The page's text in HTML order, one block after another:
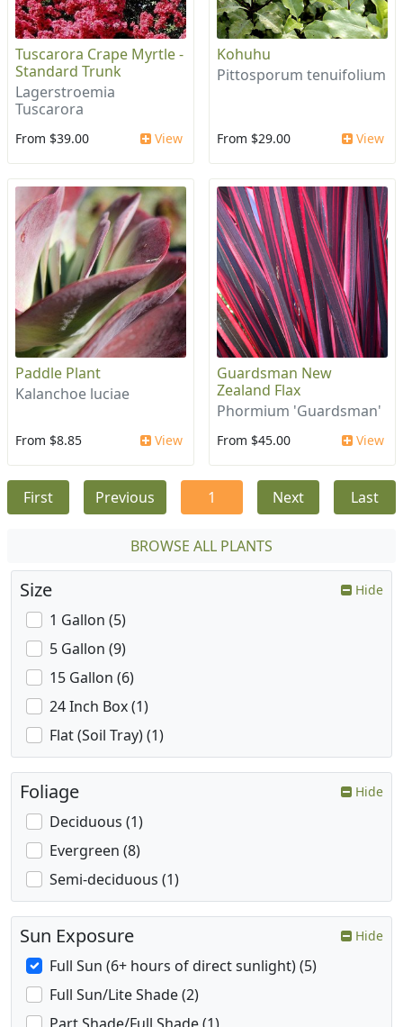
Tuscarora Crape Myrtle -
Standard Trunk
Lagerstroemia
Tuscarora
From $39.00 View
Kohuhu
Pittosporum tenuifolium
From $29.00 View
Paddle Plant
Kalanchoe luciae
From $8.85 View
Guardsman New
Zealand Flax
Phormium 'Guardsman'
From $45.00 View
First Previous 1 Next Last
BROWSE ALL PLANTS
Size Hide
1 Gallon (5)
5 Gallon (9)
15 Gallon (6)
24 Inch Box (1)
Flat (Soil Tray) (1)
Foliage Hide
Deciduous (1)
Evergreen (8)
Semi-deciduous (1)
Sun Exposure Hide
Full Sun (6+ hours of direct sunlight) (5)
Full Sun/Lite Shade (2)